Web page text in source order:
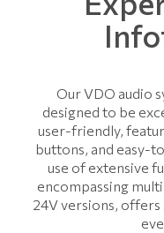
Our VDO audio
designed to be
user-friendly,
buttons, and easy-
use of extensive
encompassing
24V versions,